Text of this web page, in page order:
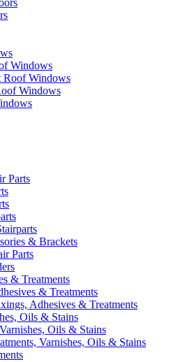
Windows
Roof Windows
Windows
Parts
& Brackets
Parts
& Treatments
& Treatments
Adhesives & Treatments
Oils & Stains
Oils & Stains
Varnishes, Oils & Stains